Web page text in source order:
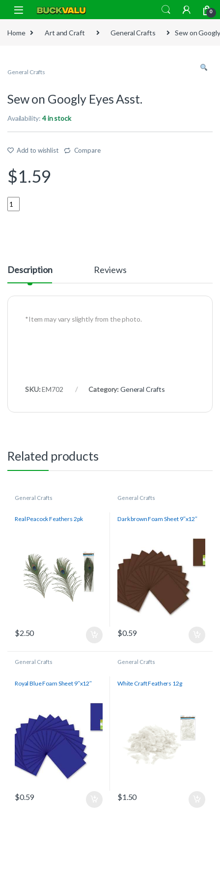
Skip to navigation
Skip to content
0
Home Art and Craft General Crafts Sew on
General Crafts
Sew on Googly Eyes Asst.
Availability:4 in stock
Add to wishlist Compare
$1.59
Quantity
Description Reviews
*Item may vary slightly from the photo.
SKU:EM702 Category: General Crafts
Related products
General Crafts
Real Peacock Feathers 2pk
$2.50
General Crafts
Dark brown Foam Sheet 9″x12″
$0.59
General Crafts
Royal Blue Foam Sheet 9″x12″
$0.59
General Crafts
White Craft Feathers 12g
$1.50